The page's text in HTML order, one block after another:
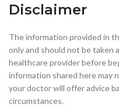
Disclaimer
The information provided in
only and should not be taken
healthcare provider before
information shared here may
your doctor will offer advice
circumstances.